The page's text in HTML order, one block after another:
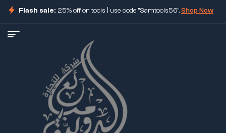
Flash sale: 25% off on tools | use code "Samtools56".Shop Now